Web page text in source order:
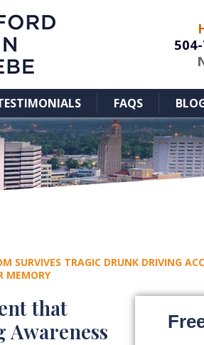
FAQS
SURVIVES TRAGIC DRUNK DRIVING
MEMORY
that
Awareness